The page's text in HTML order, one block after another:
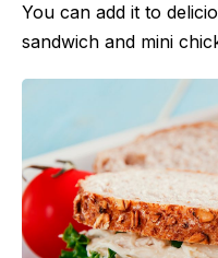
You can add it to
sandwich and mini